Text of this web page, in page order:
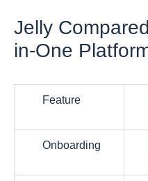
Jelly
in-One
Feature
Onboarding